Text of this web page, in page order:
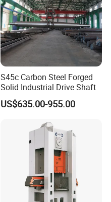
S45c Carbon Steel Forged
Solid Industrial Drive Shaft
US$635.00-955.00